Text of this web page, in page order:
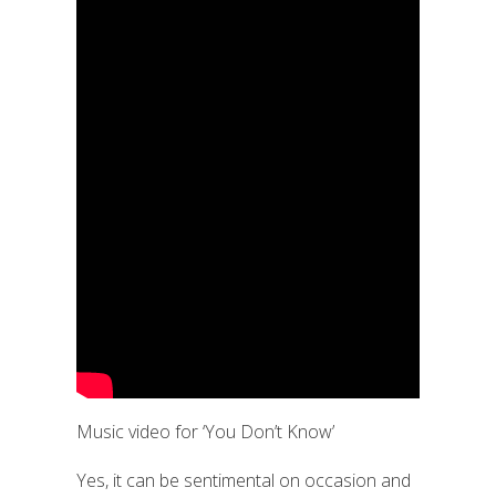
Music video for ‘You Don’t Know’
Yes, it can be sentimental on occasion and